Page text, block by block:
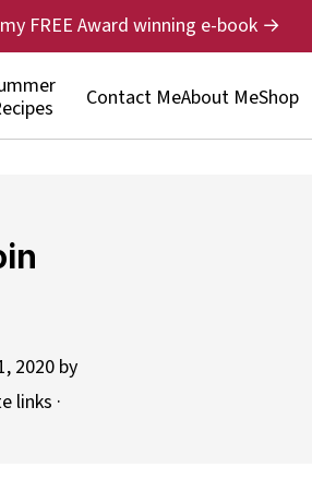
Contact MeAbout MeShop
FREE Award winning e-book →
2020 by
links ·